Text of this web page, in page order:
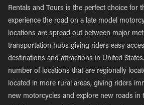
Rentals and Tours is the perfect choice for
experience the road on a late model
locations are spread out between major
transportation hubs giving riders easy
destinations and attractions in United
number of locations that are regionally
located in more rural areas, giving riders
new motorcycles and explore new roads in